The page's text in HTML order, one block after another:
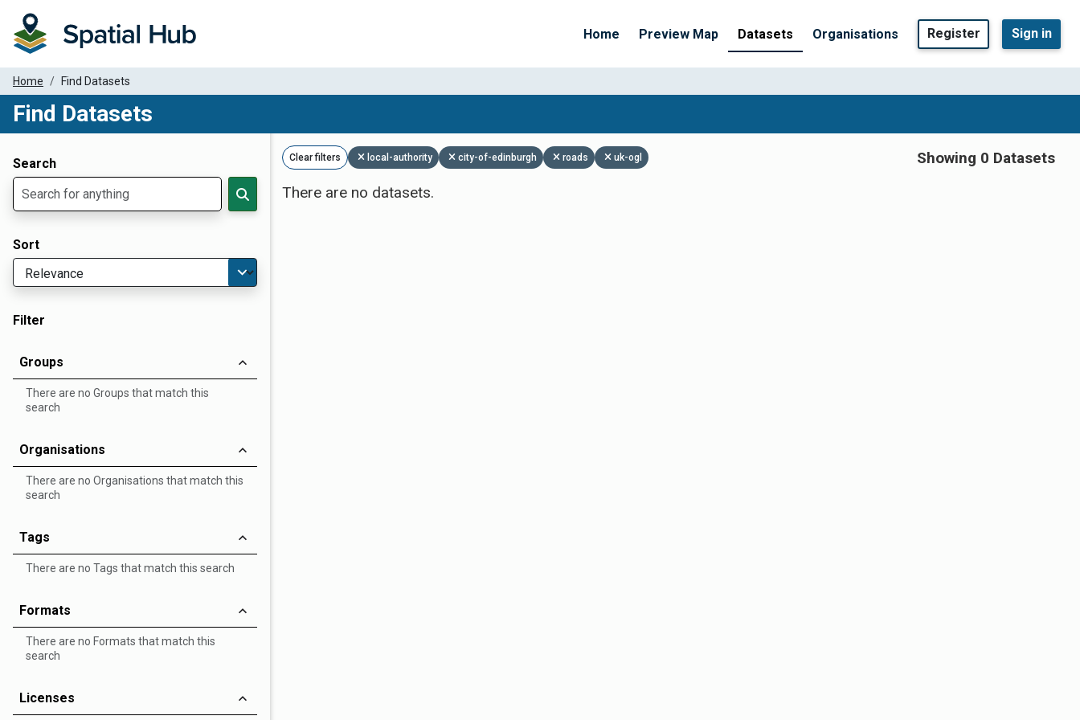
Home Preview Map Datasets Organisations Register Sign in
Home Find Datasets
Find Datasets
Search
Sort
Filter
Groups
There are no Groups that match this
search
Organisations
There are no Organisations that match this
search
Tags
There are no Tags that match this search
Formats
There are no Formats that match this
search
Licenses
Clear filters local-authority city-of-edinburgh roads uk-ogl
Showing 0 Datasets
There are no datasets.